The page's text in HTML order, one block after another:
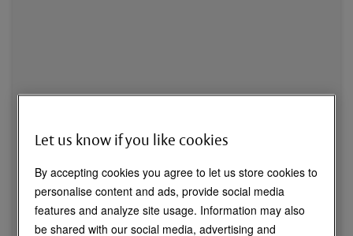
Let us know if you like cookies
By accepting cookies you agree to let us store cookies to
personalise content and ads, provide social media
features and analyze site usage. Information may also
be shared with our social media, advertising and